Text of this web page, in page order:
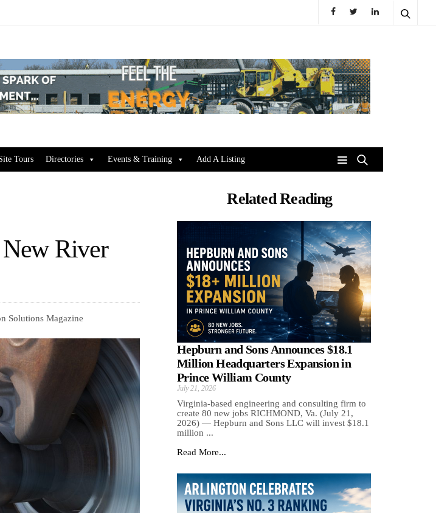
Tours Directories Events & Training Add A Listing
River
Solutions Magazine
Related Reading
Hepburn and Sons Announces $18.1
Million Headquarters Expansion in
Prince William County
July 21, 2026
Virginia-based engineering and consulting firm to
create 80 new jobs RICHMOND, Va. (July 21,
2026) — Hepburn and Sons LLC will invest $18.1
million ...
Read More...